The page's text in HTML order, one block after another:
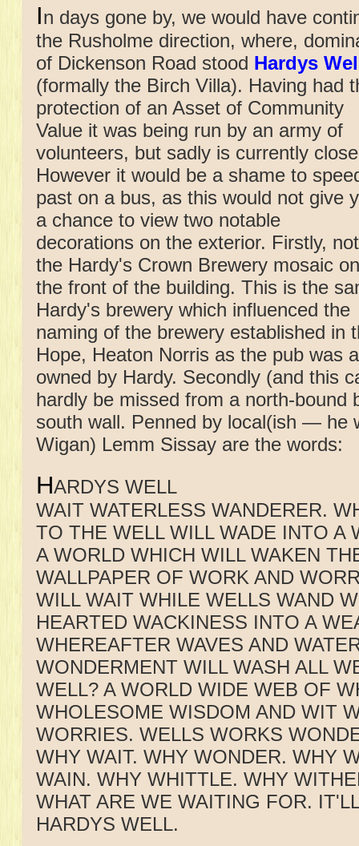
In days gone by, we would have
the Rusholme direction, where,
of Dickenson Road stood Hardys
(formally the Birch Villa). Having had
protection of an Asset of Community
Value it was being run by an army of
volunteers, but sadly is currently
However it would be a shame to
past on a bus, as this would not give
a chance to view two notable
decorations on the exterior. Firstly,
the Hardy's Crown Brewery mosaic on
the front of the building. This is the
Hardy's brewery which influenced the
naming of the brewery established in
Hope, Heaton Norris as the pub was
owned by Hardy. Secondly (and this
hardly be missed from a north-bound
south wall. Penned by local(ish — he
Wigan) Lemm Sissay are the words:
HARDYS WELL
WAIT WATERLESS WANDERER.
TO THE WELL WILL WADE INTO A
A WORLD WHICH WILL WAKEN
WALLPAPER OF WORK AND
WILL WAIT WHILE WELLS WAND
HEARTED WACKINESS INTO A
WHEREAFTER WAVES AND
WONDERMENT WILL WASH ALL
WELL? A WORLD WIDE WEB OF
WHOLESOME WISDOM AND WIT
WORRIES. WELLS WORKS
WHY WAIT. WHY WONDER. WHY
WAIN. WHY WHITTLE. WHY
WHAT ARE WE WAITING FOR.
HARDYS WELL.